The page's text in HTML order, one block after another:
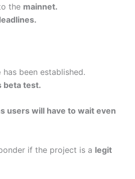
the mainnet.
has been established.
beta test.
users will have to wait even
if the project is a legit